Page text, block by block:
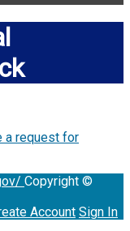
a request for
Copyright ©
Account Sign In